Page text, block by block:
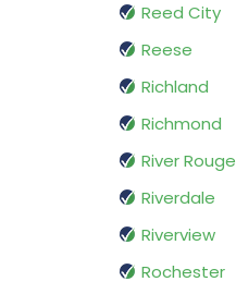
Reed City
Reese
Richland
Richmond
River Rouge
Riverdale
Riverview
Rochester